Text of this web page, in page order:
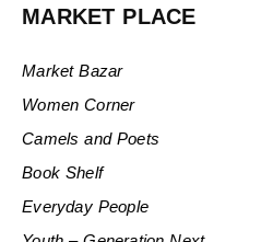
MARKET PLACE
Market Bazar
Women Corner
Camels and Poets
Book Shelf
Everyday People